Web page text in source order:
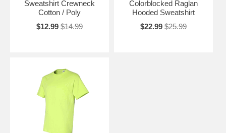
Sweatshirt Crewneck
Cotton / Poly
$12.99 $14.99
Colorblocked Raglan
Hooded Sweatshirt
$22.99 $25.99